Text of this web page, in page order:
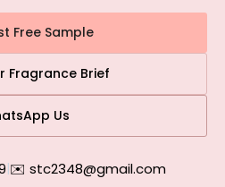
Free Sample
Fragrance Brief
Us
|✉️ stc2348@gmail.com